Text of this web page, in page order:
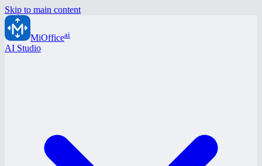
Skip to main content
MiOfficeai
AI Studio